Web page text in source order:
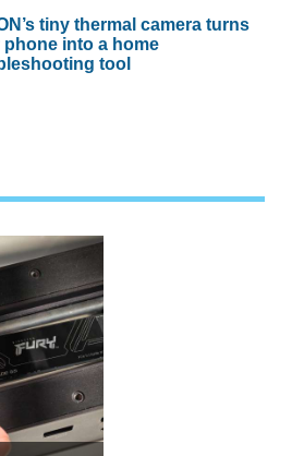
tiny thermal camera turns
into a home
tool